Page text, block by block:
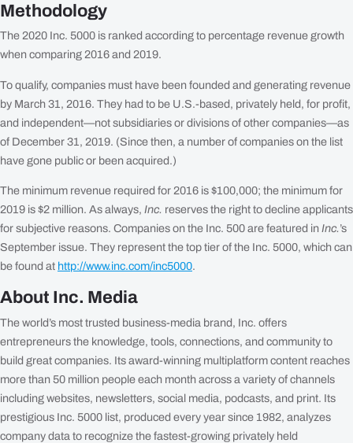
Methodology
The 2020 Inc. 5000 is ranked according to percentage revenue growth
when comparing 2016 and 2019.
To qualify, companies must have been founded and generating revenue
by March 31, 2016. They had to be U.S.-based, privately held, for profit,
and independent—not subsidiaries or divisions of other companies—as
of December 31, 2019. (Since then, a number of companies on the list
have gone public or been acquired.)
The minimum revenue required for 2016 is $100,000; the minimum for
2019 is $2 million. As always, Inc. reserves the right to decline applicants
for subjective reasons. Companies on the Inc. 500 are featured in Inc.’s
September issue. They represent the top tier of the Inc. 5000, which can
be found at http://www.inc.com/inc5000.
About Inc. Media
The world’s most trusted business-media brand, Inc. offers
entrepreneurs the knowledge, tools, connections, and community to
build great companies. Its award-winning multiplatform content reaches
more than 50 million people each month across a variety of channels
including websites, newsletters, social media, podcasts, and print. Its
prestigious Inc. 5000 list, produced every year since 1982, analyzes
company data to recognize the fastest-growing privately held